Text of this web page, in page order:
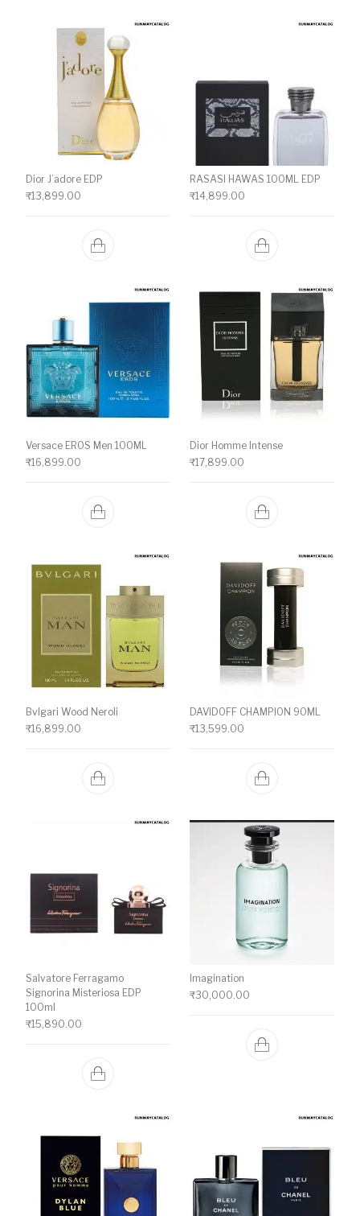
Dior J’adore EDP
₹13,899.00
RASASI HAWAS 100ML EDP
₹14,899.00
Versace EROS Men 100ML
₹16,899.00
Dior Homme Intense
₹17,899.00
Bvlgari Wood Neroli
₹16,899.00
DAVIDOFF CHAMPION 90ML
₹13,599.00
Salvatore Ferragamo
Signorina Misteriosa EDP
100ml
₹15,890.00
Imagination
₹30,000.00